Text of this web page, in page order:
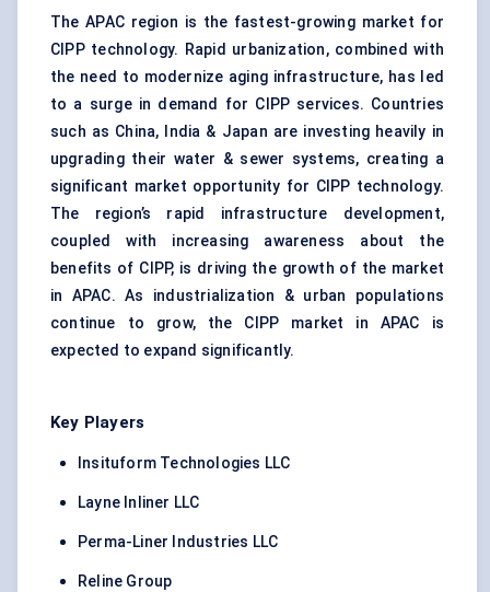
The APAC region is the fastest-growing market for
CIPP technology. Rapid urbanization, combined with
the need to modernize aging infrastructure, has led
to a surge in demand for CIPP services. Countries
such as China, India & Japan are investing heavily in
upgrading their water & sewer systems, creating a
significant market opportunity for CIPP technology.
The region’s rapid infrastructure development,
coupled with increasing awareness about the
benefits of CIPP, is driving the growth of the market
in APAC. As industrialization & urban populations
continue to grow, the CIPP market in APAC is
expected to expand significantly.
Key Players
Insituform Technologies LLC
Layne Inliner LLC
Perma-Liner Industries LLC
Reline Group